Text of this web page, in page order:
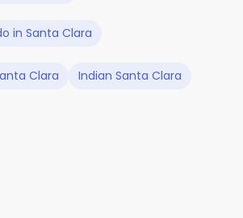
in Santa Clara
Clara Indian Santa Clara